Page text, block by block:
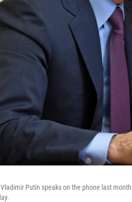
Putin speaks on the phone last